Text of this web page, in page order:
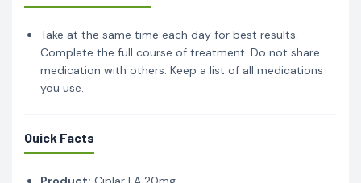
Take at the same time each day for best results.
Complete the full course of treatment. Do not share
medication with others. Keep a list of all medications
you use.
Quick Facts